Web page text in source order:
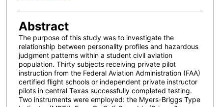
Abstract
The purpose of this study was to investigate the
relationship between personality profiles and hazardous
judgment patterns within a student civil aviation
population. Thirty subjects receiving private pilot
instruction from the Federal Aviation Administration (FAA)
certified flight schools or independent private instructor
pilots in central Texas successfully completed testing.
Two instruments were employed: the Myers-Briggs Type